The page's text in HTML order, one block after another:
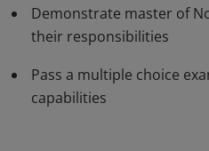
Demonstrate master of
their responsibilities
Pass a multiple choice
capabilities